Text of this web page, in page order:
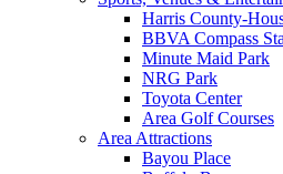
Harris County-
BBVA Compass
Minute Maid Park
NRG Park
Toyota Center
Area Golf Courses
Area Attractions
Bayou Place